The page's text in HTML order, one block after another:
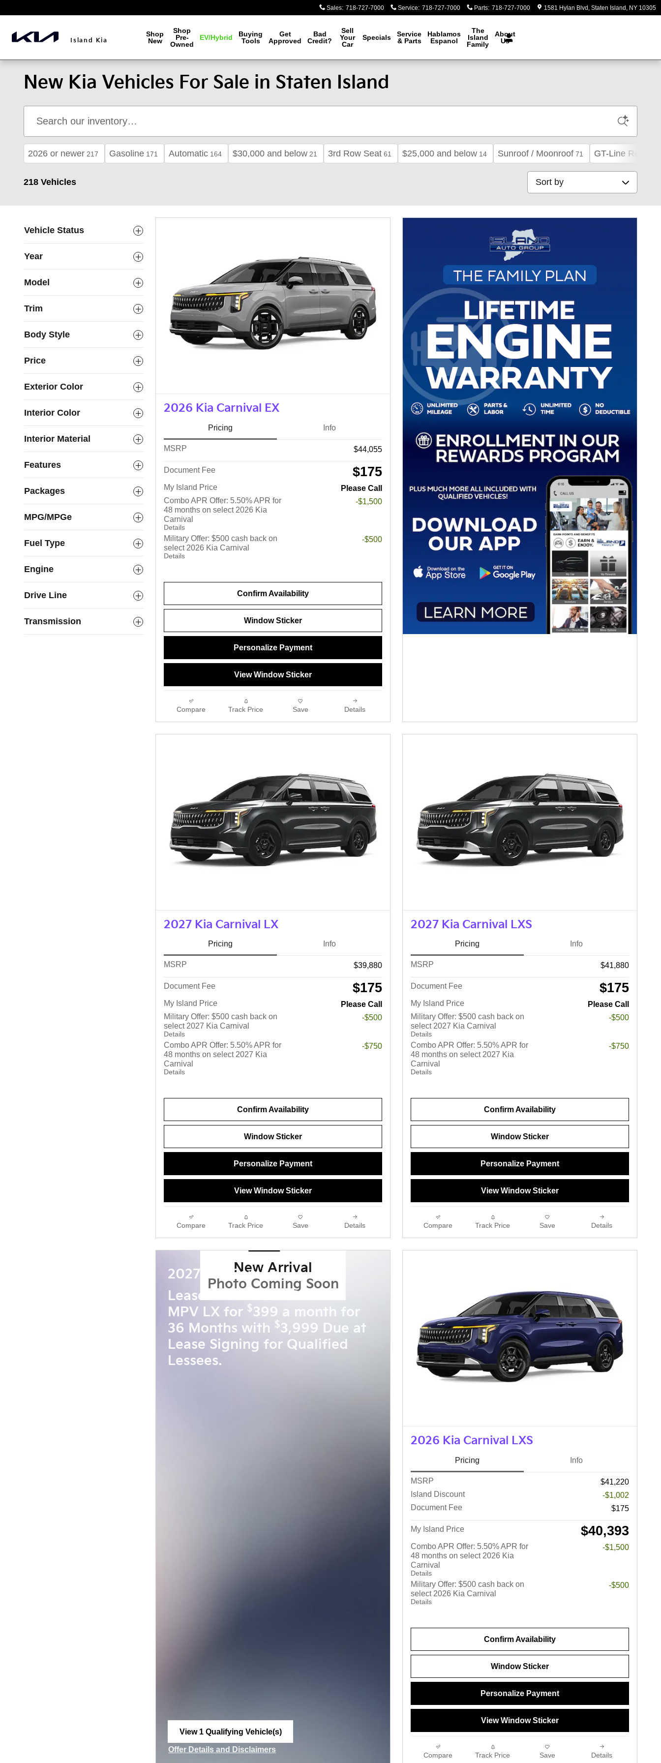
Sales: 718-727-7000 Service: 718-727-7000 Parts: 718-727-7000 1581 Hylan Blvd Staten Island , NY 10305
Island Kia
Shop
New
Shop
Pre-
Owned
EV/Hybrid
Buying
Tools
Get
Approved
Bad
Credit?
Sell
Your
Car
Specials
Service
& Parts
Hablamos
Espanol
The
Island
Family
About
Us
New Kia Vehicles For Sale in Staten Island
2026 or newer 217 Gasoline 171 Automatic 164 $30,000 and below 21 3rd Row Seat 61 $25,000 and below 14 Sunroof / Moonroof 71 GT-Line Red
218 Vehicles Sort by
Vehicle Status
Year
Model
Trim
Body Style
Price
Exterior Color
Interior Color
Interior Material
Features
Packages
MPG/MPGe
Fuel Type
Engine
Drive Line
Transmission
2026 Kia Carnival EX
Pricing Info
MSRP $44,055
Document Fee $175
My Island Price
Please Call
Combo APR Offer: 5.50% APR for
48 months on select 2026 Kia
Carnival
Details
-$1,500
Military Offer: $500 cash back on
select 2026 Kia Carnival
Details
-$500
Confirm Availability
Window Sticker
Personalize Payment
View Window Sticker
Compare Track Price Save Details
2027 Kia Carnival LX
Pricing Info
MSRP $39,880
Document Fee $175
My Island Price
Please Call
Military Offer: $500 cash back on
select 2027 Kia Carnival
Details
-$500
Combo APR Offer: 5.50% APR for
48 months on select 2027 Kia
Carnival
Details
-$750
Confirm Availability
Window Sticker
Personalize Payment
View Window Sticker
Compare Track Price Save Details
2027 Kia Carnival LXS
Pricing Info
MSRP $41,880
Document Fee $175
My Island Price
Please Call
Military Offer: $500 cash back on
select 2027 Kia Carnival
Details
-$500
Combo APR Offer: 5.50% APR for
48 months on select 2027 Kia
Carnival
Details
-$750
Confirm Availability
Window Sticker
Personalize Payment
View Window Sticker
Compare Track Price Save Details
New Arrival
Photo Coming Soon
2027 Kia Carnival
Lease a new 2027 Carnival
MPV LX for $399 a month for
36 Months with $3,999 Due at
Lease Signing for Qualified
Lessees.
View 1 Qualifying Vehicle(s)
Offer Details and Disclaimers
2026 Kia Carnival LXS
Pricing Info
MSRP
$41,220
Island Discount
-$1,002
Document Fee
$175
My Island Price $40,393
Combo APR Offer: 5.50% APR for
48 months on select 2026 Kia
Carnival
Details
-$1,500
Military Offer: $500 cash back on
select 2026 Kia Carnival
Details
-$500
Confirm Availability
Window Sticker
Personalize Payment
View Window Sticker
Compare Track Price Save Details